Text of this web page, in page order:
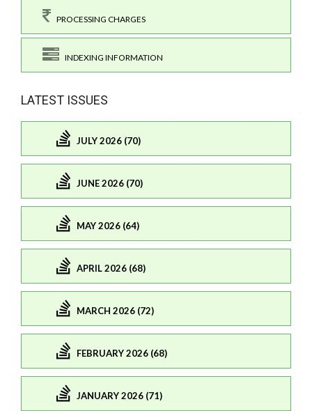
PROCESSING CHARGES
INDEXING INFORMATION
LATEST ISSUES
JULY 2026 (70)
JUNE 2026 (70)
MAY 2026 (64)
APRIL 2026 (68)
MARCH 2026 (72)
FEBRUARY 2026 (68)
JANUARY 2026 (71)